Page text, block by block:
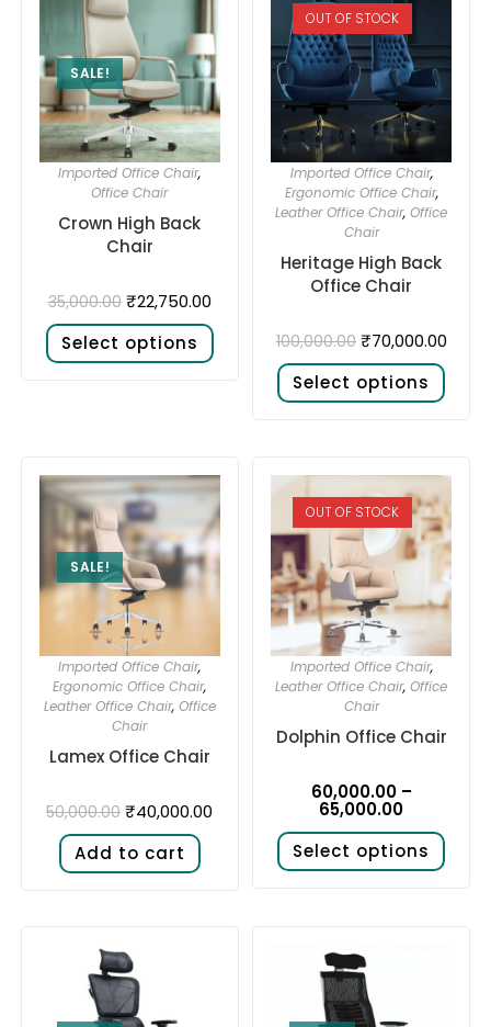
SALE!
Imported Office Chair,
Office Chair
Crown High Back
Chair
35,000.00 ₹22,750.00
Select options
OUT OF STOCK
Imported Office Chair,
Ergonomic Office Chair,
Leather Office Chair,Office
Chair
Heritage High Back
Office Chair
100,000.00 ₹70,000.00
Select options
SALE!
Imported Office Chair,
Ergonomic Office Chair,
Leather Office Chair, Office
Chair
Lamex Office Chair
50,000.00 ₹40,000.00
Add to cart
OUT OF STOCK
Imported Office Chair,
Leather Office Chair,Office
Chair
Dolphin Office Chair
60,000.00 –
65,000.00
Select options